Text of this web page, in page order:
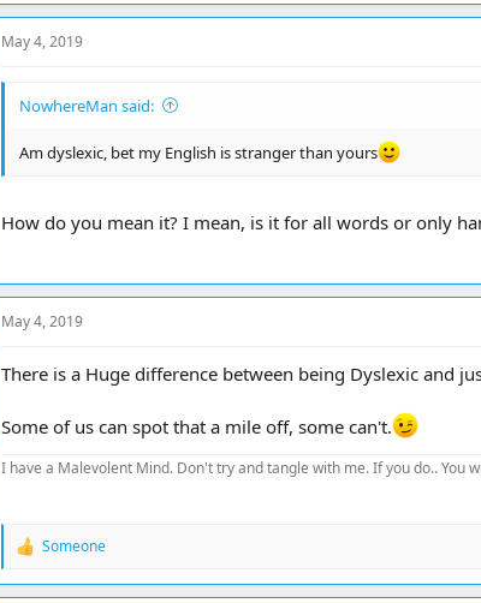
May 4, 2019
NowhereMan said:
Am dyslexic, bet my English is stranger than yours
How do you mean it? I mean, is it for all words or only
May 4, 2019
There is a Huge difference between being Dyslexic and
Some of us can spot that a mile off, some can't.
I have a Malevolent Mind. Don't try and tangle with me. If you do.. You
R
a
Someone